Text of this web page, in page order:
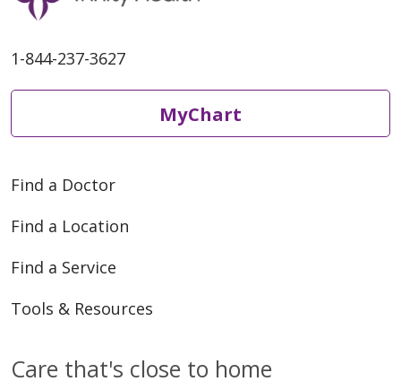
1-844-237-3627
MyChart
Find a Doctor
Find a Location
Find a Service
Tools & Resources
Care that's close to home